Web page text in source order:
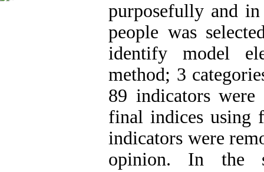
purposefully and
people was
identify model
method; 3
89 indicators
final indices using
indicators were
opinion. In the